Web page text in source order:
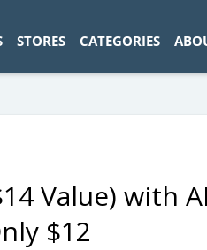
STORES CATEGORIES
Value) with
$12